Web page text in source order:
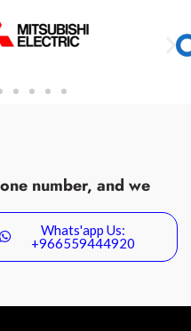
number, and we
Whats'app Us:
+966559444920